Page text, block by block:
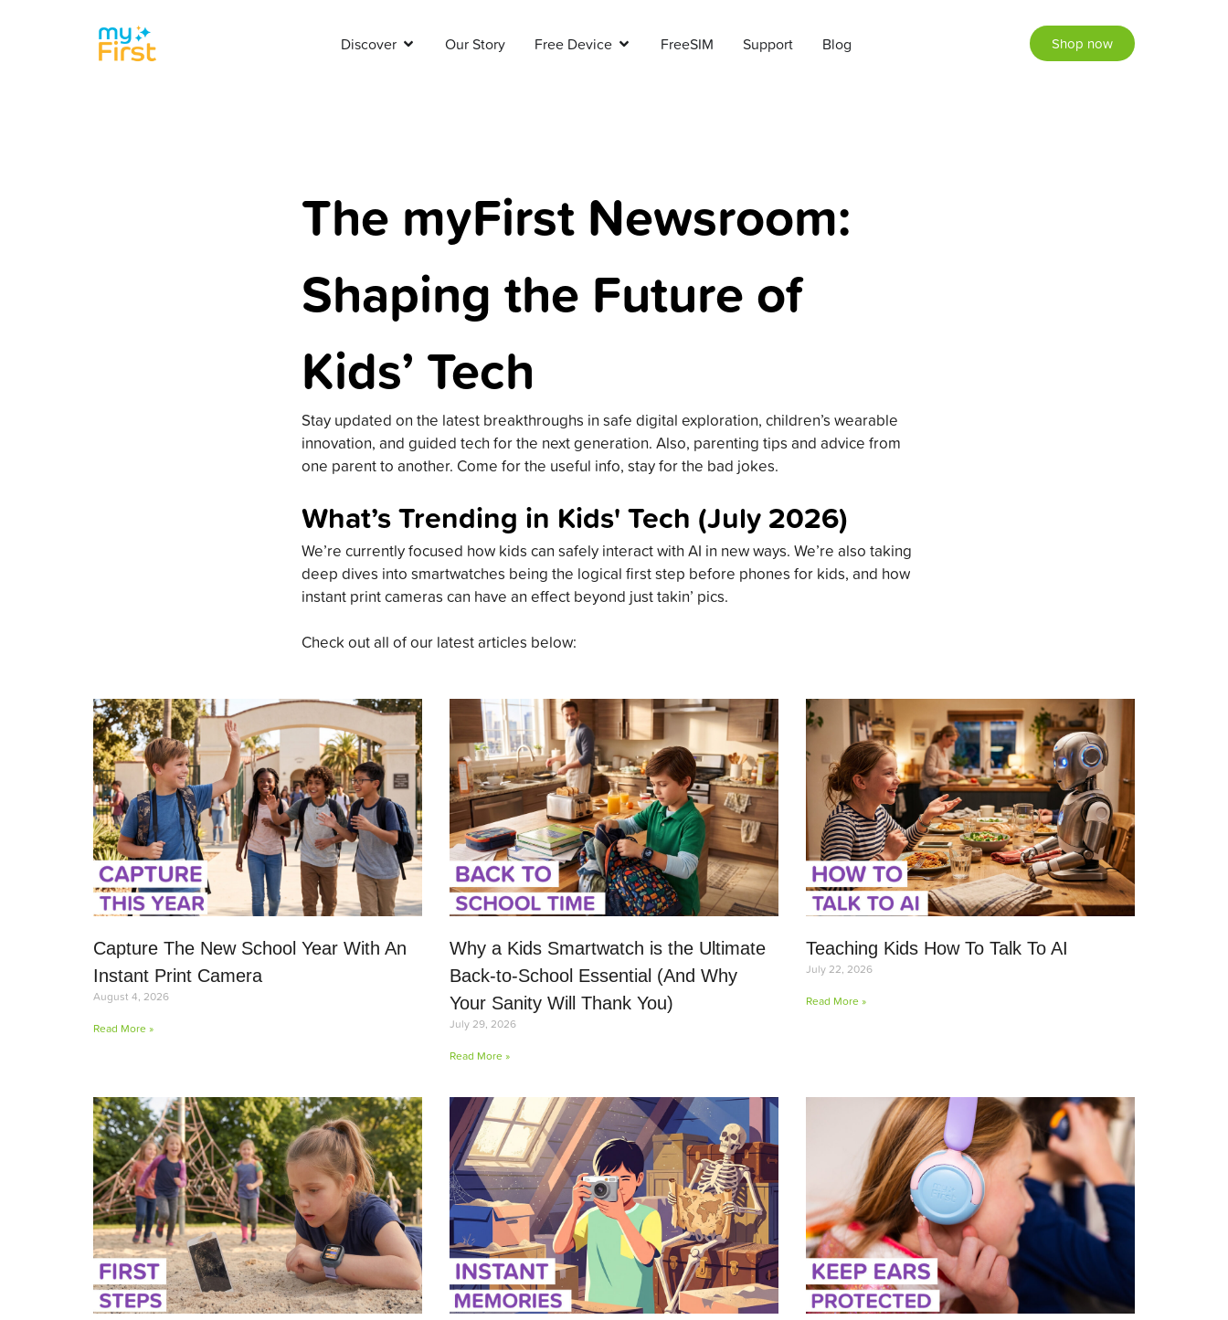
Shop now
Discover Our Story Free Device FreeSIM Support Blog
The myFirst Newsroom:
Shaping the Future of
Kids’ Tech
Stay updated on the latest breakthroughs in safe digital exploration, children’s wearable
innovation, and guided tech for the next generation. Also, parenting tips and advice from
one parent to another. Come for the useful info, stay for the bad jokes.
What’s Trending in Kids' Tech (July 2026)
We’re currently focused how kids can safely interact with AI in new ways. We’re also taking
deep dives into smartwatches being the logical first step before phones for kids, and how
instant print cameras can have an effect beyond just takin’ pics.
Check out all of our latest articles below:
Capture The New School Year With An
Instant Print Camera
August 4, 2026
Read More »
Why a Kids Smartwatch is the Ultimate
Back-to-School Essential (And Why
Your Sanity Will Thank You)
July 29, 2026
Read More »
Teaching Kids How To Talk To AI
July 22, 2026
Read More »